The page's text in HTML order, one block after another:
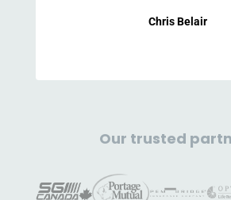
Chris Belair
Our trusted